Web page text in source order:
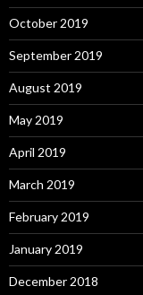
October 2019
September 2019
August 2019
May 2019
April 2019
March 2019
February 2019
January 2019
December 2018